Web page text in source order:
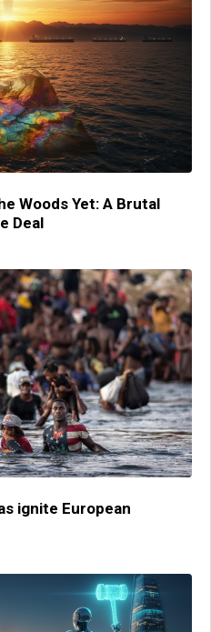
Woods Yet: A Brutal
Deal
ignite European